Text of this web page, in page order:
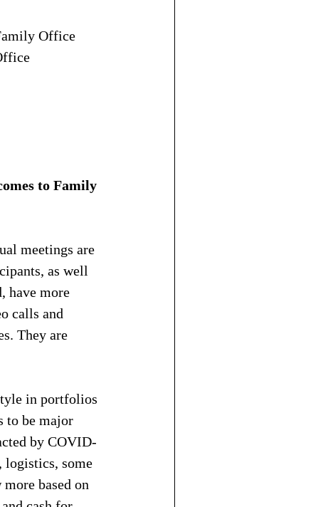
Office
to Family
meetings are
as well
have more
calls and
They are
in portfolios
to be major
by COVID-
logistics, some
based on